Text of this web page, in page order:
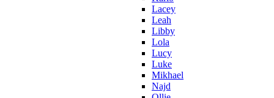
Lacey
Leah
Libby
Lola
Lucy
Luke
Mikhael
Najd